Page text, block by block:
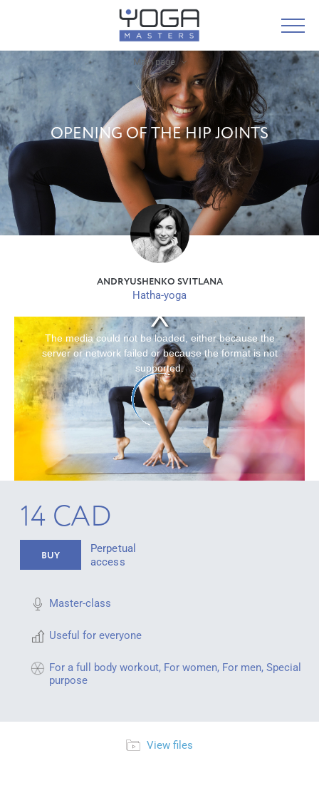
Main page
OPENING OF THE HIP JOINTS
ANDRYUSHENKO SVITLANA
Hatha-yoga
The media could not be loaded, either because the
server or network failed or because the format is not
supported.
14 CAD
BUY
Perpetual
access
Master-class
Useful for everyone
For a full body workout, For women, For men, Special
purpose
View files